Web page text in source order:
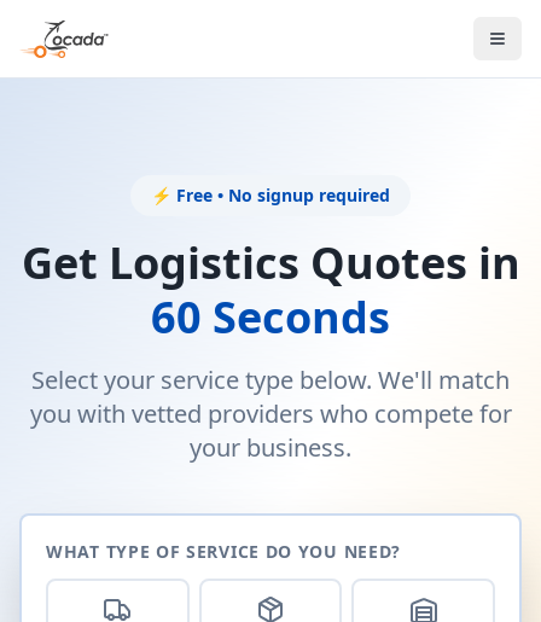
⚡ Free • No signup required
Get Logistics Quotes in
60 Seconds
Select your service type below. We'll match
you with vetted providers who compete for
your business.
WHAT TYPE OF SERVICE DO YOU NEED?